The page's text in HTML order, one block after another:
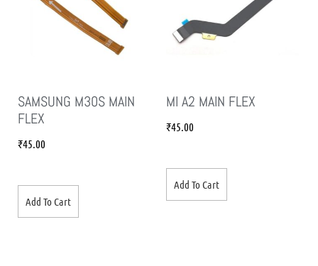
SAMSUNG M30S MAIN
FLEX
₹45.00
Add To Cart
MI A2 MAIN FLEX
₹45.00
Add To Cart